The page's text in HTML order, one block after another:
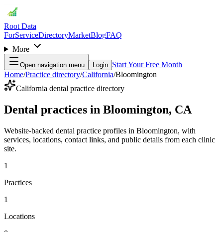
Root Data
ForServiceDirectoryMarketBlogFAQ
More
Open navigation menu Login Start Your Free Month
Home/Practice directory/California/Bloomington
California dental practice directory
Dental practices in Bloomington, CA
Website-backed dental practice profiles in Bloomington, with
services, locations, contact links, and public details from each clinic
site.
1
Practices
1
Locations